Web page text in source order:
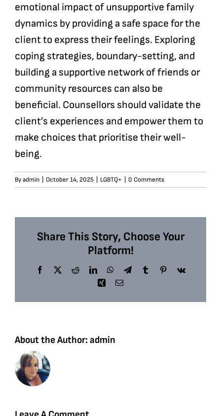
emotional impact of unsupportive family
dynamics by providing a safe space for the
client to express their feelings. Exploring
coping strategies, boundary-setting, and
building a supportive network of friends or
community resources can also be
beneficial. Counsellors should validate the
client’s experiences and empower them to
make choices that prioritise their well-
being.
Byadmin October 14, 2025 LGBTQ+ 0 Comments
Share This Story, Choose Your
Platform!
Facebook
X RedditLinkedInWhatsApp
TelegramTumblrPinterest
Vk
Xing Email
About the Author: admin